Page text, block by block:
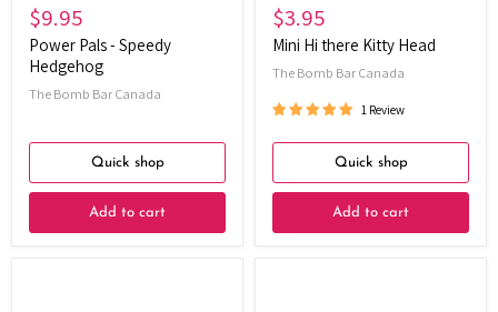
$9.95
Power Pals - Speedy
Hedgehog
The Bomb Bar Canada
Quick shop
Add to cart
$3.95
Mini Hi there Kitty Head
The Bomb Bar Canada
1 Review
Quick shop
Add to cart